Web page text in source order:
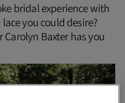
bridal experience with
you could desire?
Baxter has you